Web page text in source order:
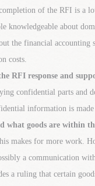
of the RFI is a
knowledgeable about
the financial accounting
costs.
RFI response and
confidential parts and
information is
what goods are within
makes for more work.
a communication
a ruling that certain